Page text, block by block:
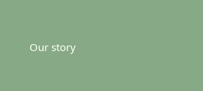
Our story